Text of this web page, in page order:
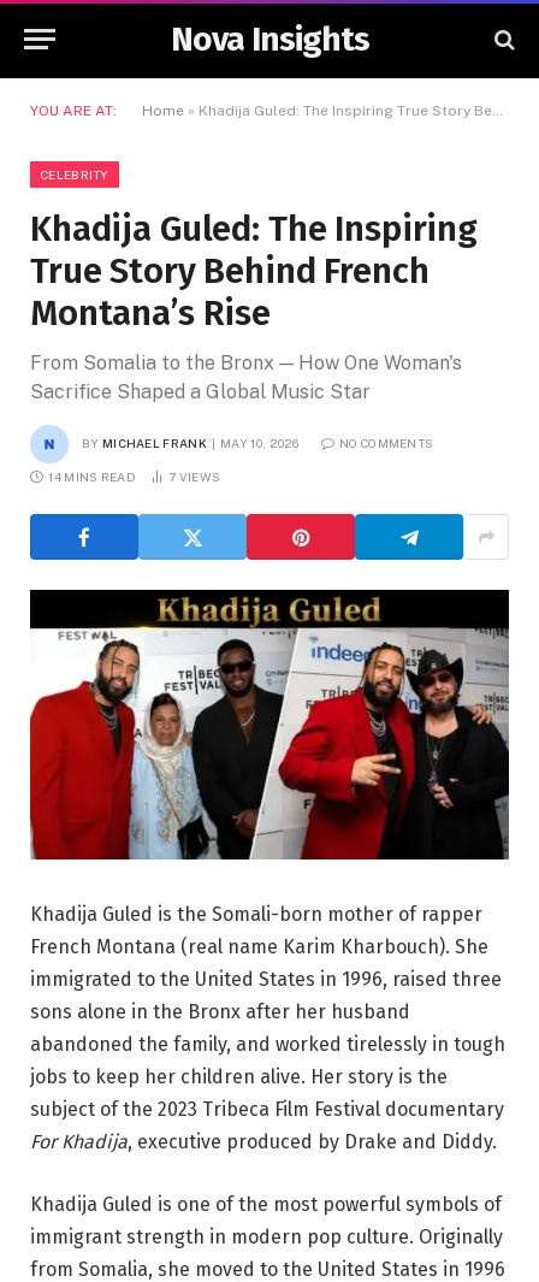
Nova Insights
YOU ARE AT: Home » Khadija Guled: The Inspiring True Story Behind French Montana’s Rise
CELEBRITY
Khadija Guled: The Inspiring
True Story Behind French
Montana’s Rise
From Somalia to the Bronx — How One Woman's
Sacrifice Shaped a Global Music Star
BY MICHAEL FRANK MAY 10, 2026 NO COMMENTS
14 MINS READ 7 VIEWS
Khadija Guled is the Somali-born mother of rapper
French Montana (real name Karim Kharbouch). She
immigrated to the United States in 1996, raised three
sons alone in the Bronx after her husband
abandoned the family, and worked tirelessly in tough
jobs to keep her children alive. Her story is the
subject of the 2023 Tribeca Film Festival documentary
For Khadija, executive produced by Drake and Diddy.
Khadija Guled is one of the most powerful symbols of
immigrant strength in modern pop culture. Originally
from Somalia, she moved to the United States in 1996